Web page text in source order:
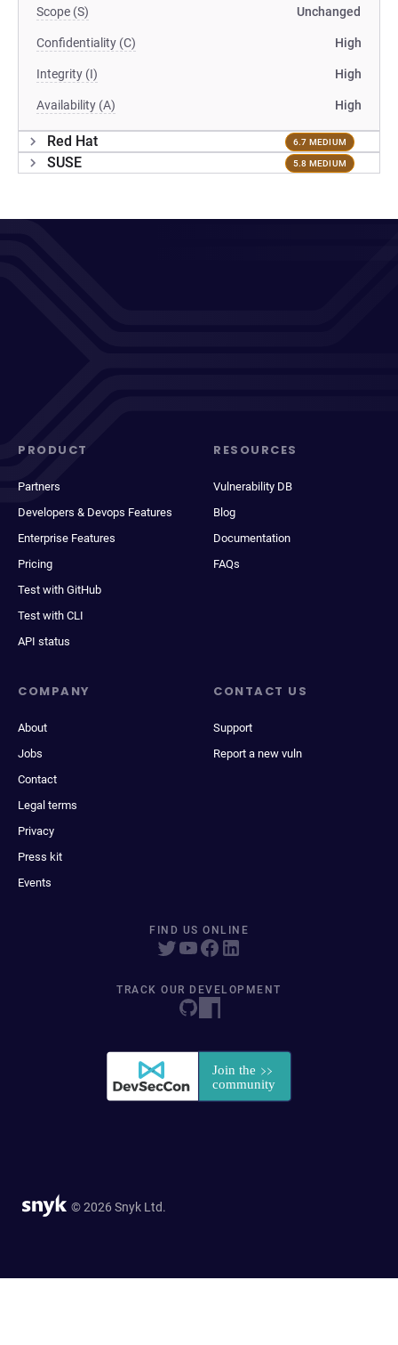
Scope (S) Unchanged
Confidentiality (C) High
Integrity (I) High
Availability (A) High
Red Hat 6.7 MEDIUM
SUSE 5.8 MEDIUM
PRODUCT
Partners
Developers & Devops Features
Enterprise Features
Pricing
Test with GitHub
Test with CLI
API status
RESOURCES
Vulnerability DB
Blog
Documentation
FAQs
COMPANY
About
Jobs
Contact
Legal terms
Privacy
Press kit
Events
CONTACT US
Support
Report a new vuln
FIND US ONLINE
TRACK OUR DEVELOPMENT
© 2026 Snyk Ltd.